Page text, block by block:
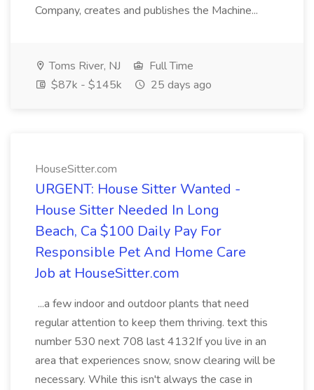
Company, creates and publishes the Machine...
Toms River, NJ
Full Time
$87k - $145k
25 days ago
HouseSitter.com
URGENT: House Sitter Wanted -
House Sitter Needed In Long
Beach, Ca $100 Daily Pay For
Responsible Pet And Home Care
Job at HouseSitter.com
...a few indoor and outdoor plants that need
regular attention to keep them thriving. text this
number 530 next 708 last 4132If you live in an
area that experiences snow, snow clearing will be
necessary. While this isn't always the case in